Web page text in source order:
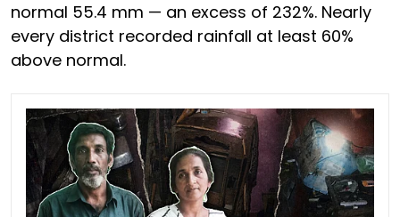
normal 55.4 mm — an excess of 232%. Nearly
every district recorded rainfall at least 60%
above normal.